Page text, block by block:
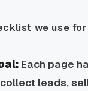
we use
Each page
leads,